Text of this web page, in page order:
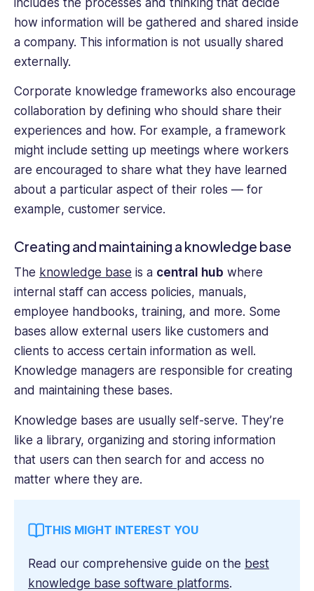
how information will be gathered and shared inside
a company. This information is not usually shared
externally.
Corporate knowledge frameworks also encourage
collaboration by defining who should share their
experiences and how. For example, a framework
might include setting up meetings where workers
are encouraged to share what they have learned
about a particular aspect of their roles — for
example, customer service.
Creating and maintaining a knowledge base
The knowledge base is a central hub where
internal staff can access policies, manuals,
employee handbooks, training, and more. Some
bases allow external users like customers and
clients to access certain information as well.
Knowledge managers are responsible for creating
and maintaining these bases.
Knowledge bases are usually self-serve. They’re
like a library, organizing and storing information
that users can then search for and access no
matter where they are.
THIS MIGHT INTEREST YOU
Read our comprehensive guide on the best
knowledge base software platforms.